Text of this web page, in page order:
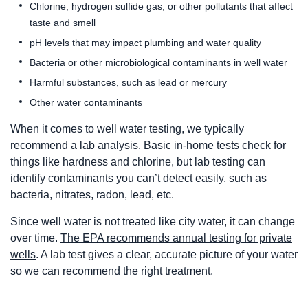
Chlorine, hydrogen sulfide gas, or other pollutants that affect
taste and smell
pH levels that may impact plumbing and water quality
Bacteria or other microbiological contaminants in well water
Harmful substances, such as lead or mercury
Other water contaminants
When it comes to well water testing, we typically
recommend a lab analysis. Basic in-home tests check for
things like hardness and chlorine, but lab testing can
identify contaminants you can’t detect easily, such as
bacteria, nitrates, radon, lead, etc.
Since well water is not treated like city water, it can change
over time. The EPA recommends annual testing for private
wells. A lab test gives a clear, accurate picture of your water
so we can recommend the right treatment.